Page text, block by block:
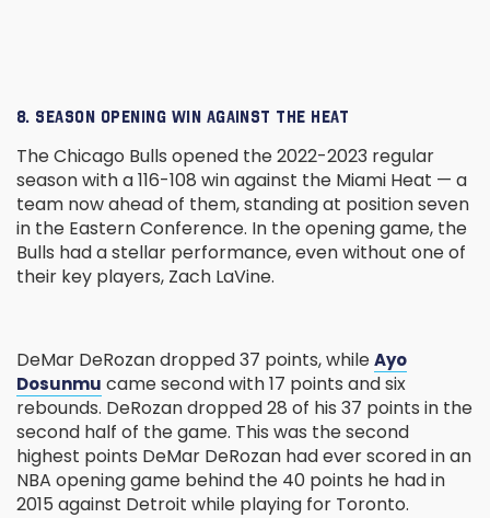
8. SEASON OPENING WIN AGAINST THE HEAT
The Chicago Bulls opened the 2022-2023 regular
season with a 116-108 win against the Miami Heat — a
team now ahead of them, standing at position seven
in the Eastern Conference. In the opening game, the
Bulls had a stellar performance, even without one of
their key players, Zach LaVine.
DeMar DeRozan dropped 37 points, whileAyo
Dosunmu came second with 17 points and six
rebounds. DeRozan dropped 28 of his 37 points in the
second half of the game. This was the second
highest points DeMar DeRozan had ever scored in an
NBA opening game behind the 40 points he had in
2015 against Detroit while playing for Toronto.